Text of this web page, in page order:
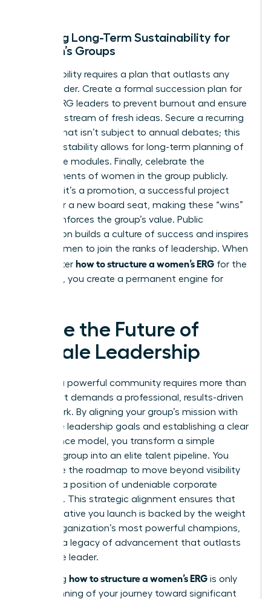
Ensuring Long-Term Sustainability for
Women’s Groups
Sustainability requires a plan that outlasts any
single leader. Create a formal succession plan for
female ERG leaders to prevent burnout and ensure
a steady stream of fresh ideas. Secure a recurring
budget that isn’t subject to annual debates; this
financial stability allows for long-term planning of
high-value modules. Finally, celebrate the
achievements of women in the group publicly.
Whether it’s a promotion, a successful project
launch, or a new board seat, making these “wins”
visible reinforces the group’s value. Public
recognition builds a culture of success and inspires
other women to join the ranks of leadership. When
you master how to structure a women’s ERG for the
long haul, you create a permanent engine for
Ignite the Future of
Female Leadership
Building a powerful community requires more than
passion; it demands a professional, results-driven
framework. By aligning your group’s mission with
executive leadership goals and establishing a clear
governance model, you transform a simple
resource group into an elite talent pipeline. You
now have the roadmap to move beyond visibility
and into a position of undeniable corporate
influence. This strategic alignment ensures that
every initiative you launch is backed by the weight
of the organization’s most powerful champions,
creating a legacy of advancement that outlasts
any single leader.
Mastering how to structure a women’s ERG is only
the beginning of your journey toward significant